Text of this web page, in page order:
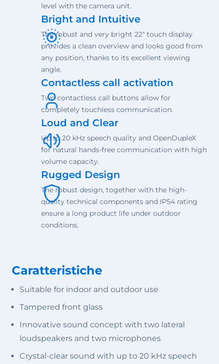
level with the camera unit.
Bright and Intuitive
The robust and very bright 22" touch display
provides a clean overview and looks good from
any position, thanks to its excellent viewing
angle.
Contactless call activation
Two contactless call buttons allow for
completely touchless communication.
Loud and Clear
Up to 20 kHz speech quality and OpenDupleX
for natural hands-free communication with high
volume capacity.
Rugged Design
The robust design, together with the high-
quality technical components and IP54 rating
ensure a long product life under outdoor
conditions.
Caratteristiche
Suitable for indoor and outdoor use
Tampered front glass
Innovative sound concept with two lateral
loudspeakers and two microphones
Crystal-clear sound with up to 20 kHz speech